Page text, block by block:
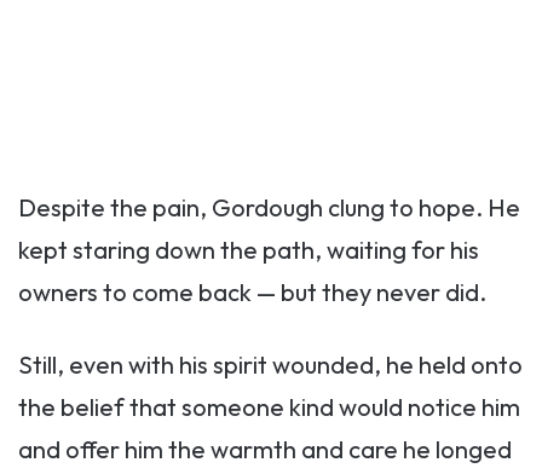
Despite the pain, Gordough clung to hope. He
kept staring down the path, waiting for his
owners to come back — but they never did.
Still, even with his spirit wounded, he held onto
the belief that someone kind would notice him
and offer him the warmth and care he longed